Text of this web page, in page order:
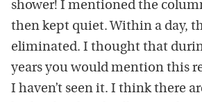
shower! I mentioned the
then kept quiet. Within a day,
eliminated. I thought that
years you would mention this
I haven’t seen it. I think there